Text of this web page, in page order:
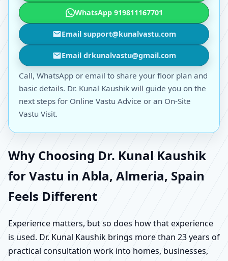
WhatsApp 919811167701
Email support@kunalvastu.com
Email drkunalvastu@gmail.com
Call, WhatsApp or email to share your floor plan and
basic details. Dr. Kunal Kaushik will guide you on the
next steps for Online Vastu Advice or an On-Site
Vastu Visit.
Why Choosing Dr. Kunal Kaushik
for Vastu in Abla, Almeria, Spain
Feels Different
Experience matters, but so does how that experience
is used. Dr. Kunal Kaushik brings more than 23 years of
practical consultation work into homes, businesses,